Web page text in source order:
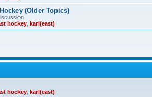
(Older Topics)
hockey karl(east)
hockey karl(east)